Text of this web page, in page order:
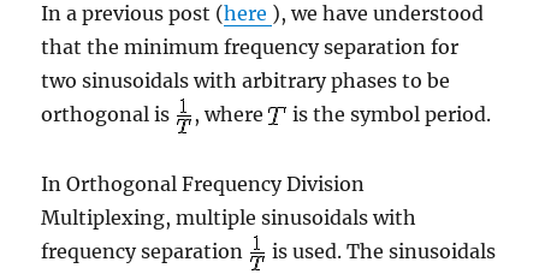
In a previous post (here ), we have understood
that the minimum frequency separation for
two sinusoidals with arbitrary phases to be
orthogonal is
, where is the symbol period.
In Orthogonal Frequency Division
Multiplexing, multiple sinusoidals with
frequency separation
is used. The sinusoidals